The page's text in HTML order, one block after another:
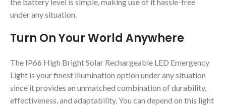
under any situation.
Turn On Your World Anywhere
The IP66 High Bright Solar Rechargeable LED Emergency
Light is your finest illumination option under any situation
since it provides an unmatched combination of durability,
effectiveness, and adaptability. You can depend on this light